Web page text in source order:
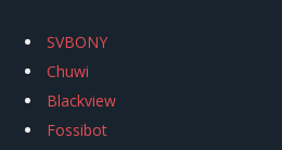
SVBONY
Chuwi
Blackview
Fossibot